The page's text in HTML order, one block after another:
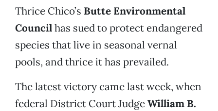
Thrice Chico’s Butte Environmental
Councilhas sued to protect endangered
species that live in seasonal vernal
pools, and thrice it has prevailed.
The latest victory came last week, when
federal District Court JudgeWilliam B.